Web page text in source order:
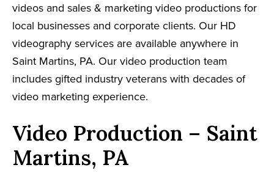
videos and sales & marketing video productions for
local businesses and corporate clients. Our HD
videography services are available anywhere in
Saint Martins, PA. Our video production team
includes gifted industry veterans with decades of
video marketing experience.
Video Production – Saint
Martins, PA